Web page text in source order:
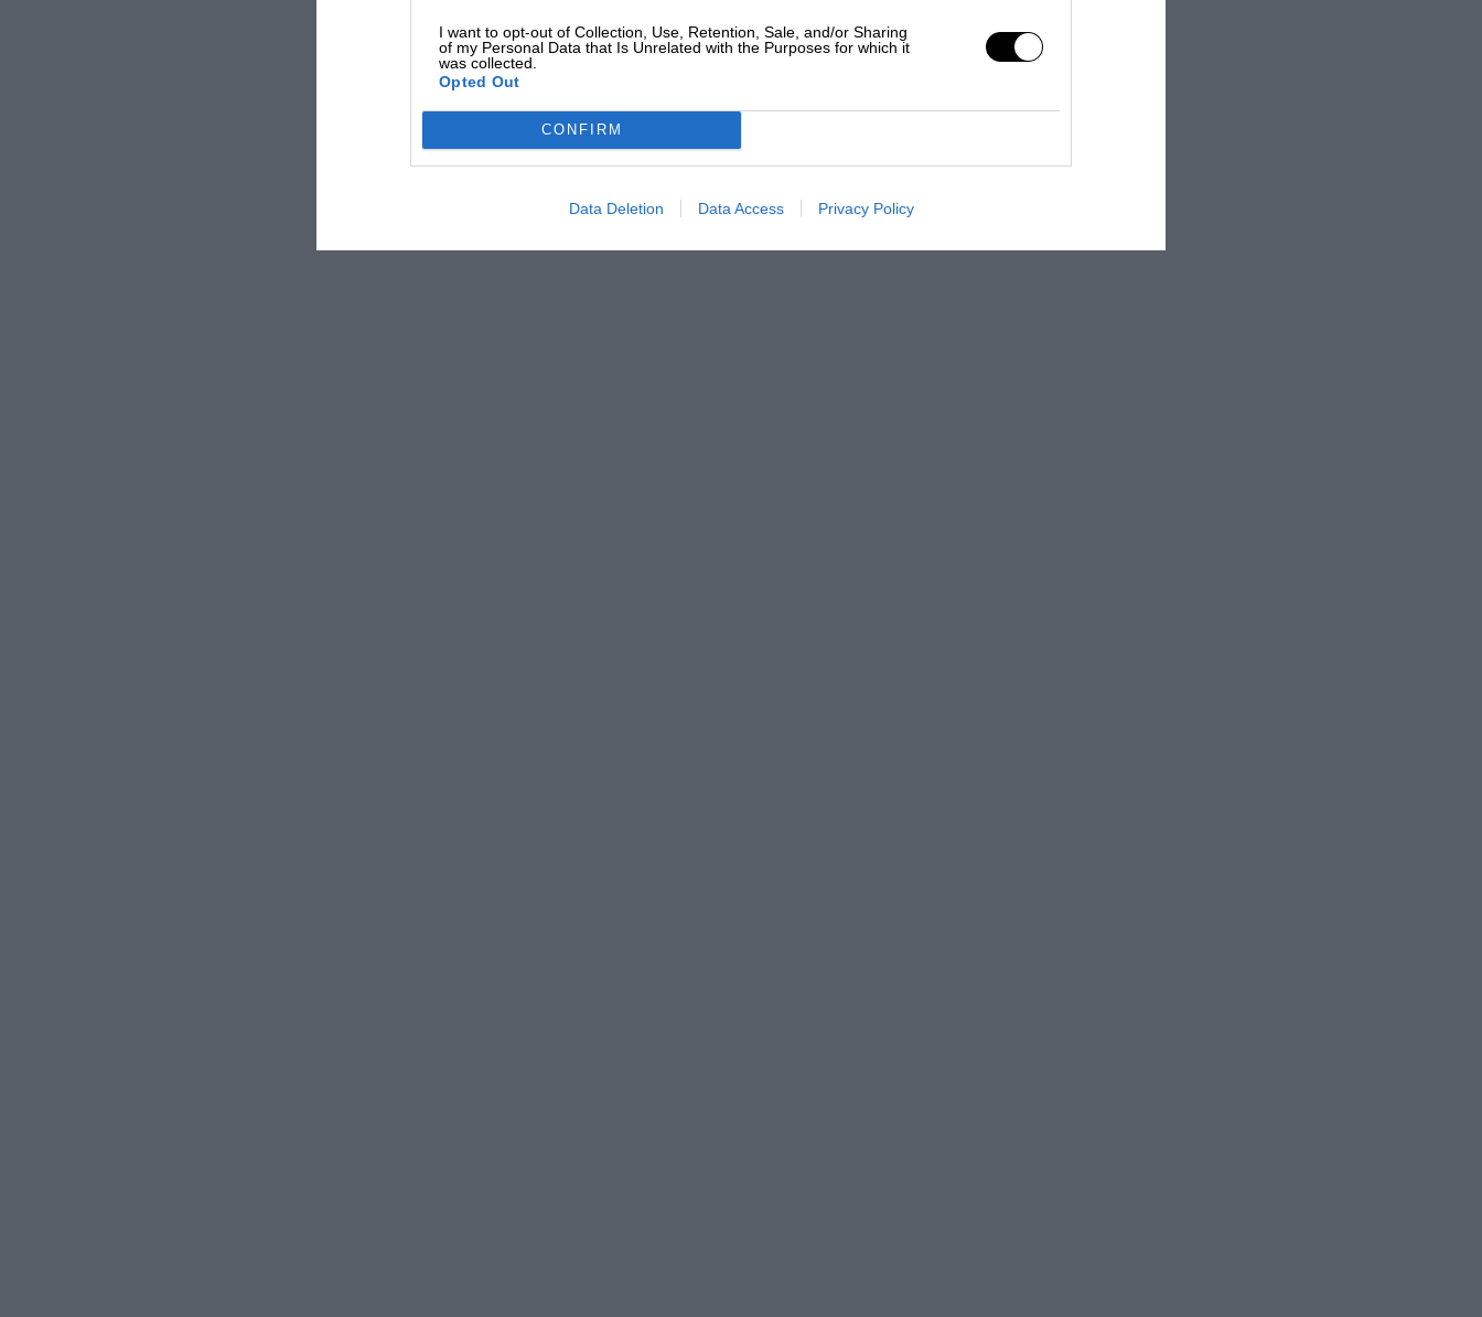
I want to opt-out of Collection, Use, Retention, Sale, and/or Sharing
of my Personal Data that Is Unrelated with the Purposes for which it
was collected.
Opted Out
CONFIRM
Data Deletion Data Access Privacy Policy